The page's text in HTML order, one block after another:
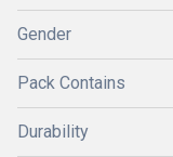
Gender
Pack Contains
Durability